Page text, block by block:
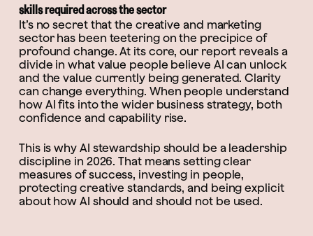
skills required across the sector
It’s no secret that the creative and marketing
sector has been teetering on the precipice of
profound change. At its core, our report reveals a
divide in what value people believe AI can unlock
and the value currently being generated. Clarity
can change everything. When people understand
how AI fits into the wider business strategy, both
confidence and capability rise.
This is why AI stewardship should be a leadership
discipline in 2026. That means setting clear
measures of success, investing in people,
protecting creative standards, and being explicit
about how AI should and should not be used.